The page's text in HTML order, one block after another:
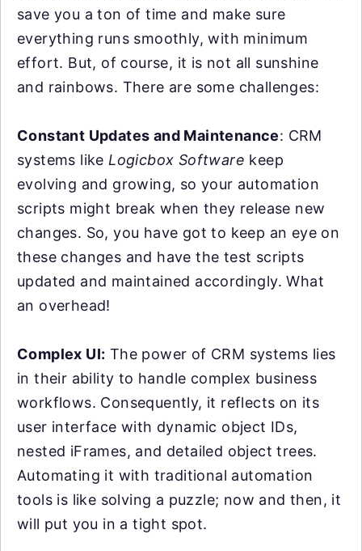
save you a ton of time and make sure
everything runs smoothly, with minimum
effort. But, of course, it is not all sunshine
and rainbows. There are some challenges:
Constant Updates and Maintenance: CRM
systems like Logicbox Software keep
evolving and growing, so your automation
scripts might break when they release new
changes. So, you have got to keep an eye on
these changes and have the test scripts
updated and maintained accordingly. What
an overhead!
Complex UI: The power of CRM systems lies
in their ability to handle complex business
workflows. Consequently, it reflects on its
user interface with dynamic object IDs,
nested iFrames, and detailed object trees.
Automating it with traditional automation
tools is like solving a puzzle; now and then, it
will put you in a tight spot.